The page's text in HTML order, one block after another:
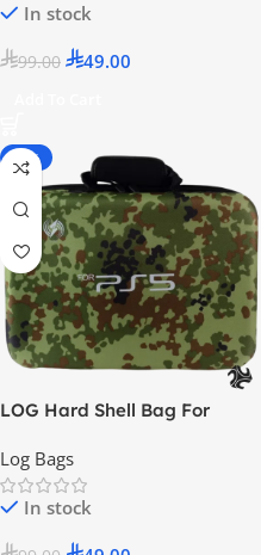
In stock
99.00 49.00
-51%
LOG Hard Shell Bag For
Log Bags
In stock